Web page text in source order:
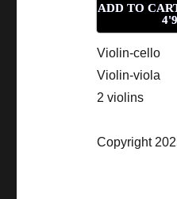
ADD TO
Violin-cello
Violin-viola
2 violins
Copyright